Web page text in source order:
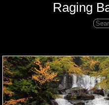
Raging